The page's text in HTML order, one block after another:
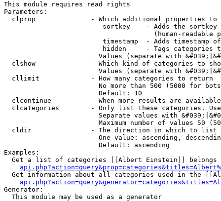
This module requires read rights
Parameters:
clprop              - Which additional properties to
sortkey    - Adds the
(human-readable
timestamp  - Adds timestamp
hidden     - Tags categories
Values (separate with
clshow              - Which kind of categories to
Values (separate with
  cllimit             - How many categories to return
No more than 500 (5000 for
                        Default: 10
clcontinue          - When more results are
clcategories        - Only list these categories.
Separate values with
Maximum number of values 50
  cldir               - The direction in which to list
One value: ascending,
                        Default: ascending
Examples:
Get a list of categories [[Albert Einstein]] belongs
Get information about all categories used in the
Generator:
  This module may be used as a generator